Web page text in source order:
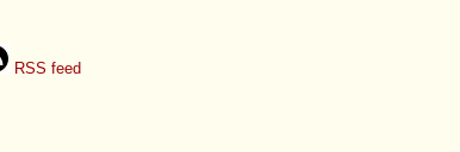
RSS feed